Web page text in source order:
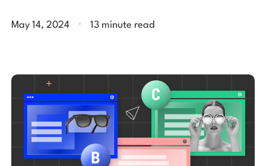
May 14, 2024 . 13 minute read